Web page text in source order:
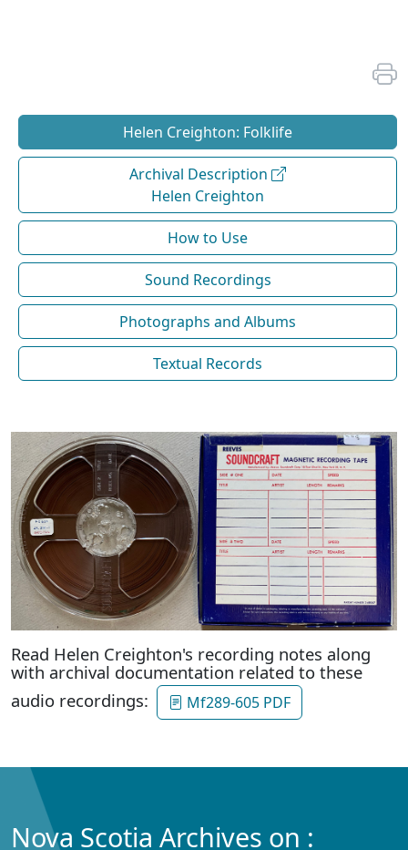
Helen Creighton: Folklife
Archival Description
Helen Creighton
How to Use
Sound Recordings
Photographs and Albums
Textual Records
Read Helen Creighton's recording notes along
with archival documentation related to these
audio recordings:
Mf289-605 PDF
Nova Scotia Archives on :